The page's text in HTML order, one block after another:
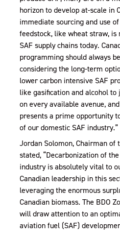
horizon to develop at-scale in
immediate sourcing and use
feedstock, like wheat straw, is
SAF supply chains today.
programming should always
considering the long-term
lower carbon intensive SAF
like gasification and alcohol
on every available avenue,
presents a prime opportunity
of our domestic SAF industry.”
Jordan Solomon, Chairman of
stated, “Decarbonization of
industry is absolutely vital to
Canadian leadership in this
leveraging the enormous
Canadian biomass. The BDO
will draw attention to an
aviation fuel (SAF)